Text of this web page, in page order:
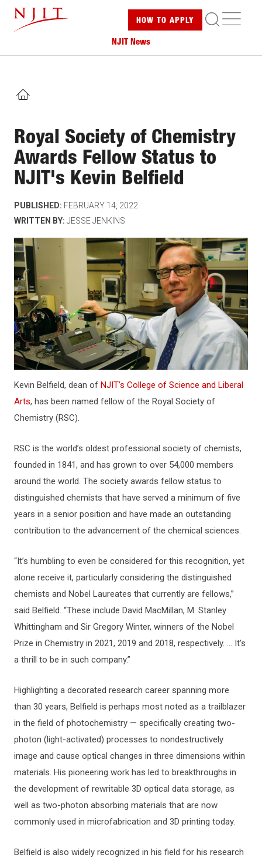
content
HOW TO APPLY
NJIT News
HOME
Royal Society of Chemistry
Awards Fellow Status to
NJIT's Kevin Belfield
PUBLISHED: FEBRUARY 14, 2022
WRITTEN BY: JESSE JENKINS
Kevin Belfield, dean of NJIT’s College of Science and Liberal
Arts, has been named fellow of the Royal Society of
Chemistry (RSC).
RSC is the world’s oldest professional society of chemists,
founded in 1841, and has grown to over 54,000 members
around the world. The society awards fellow status to
distinguished chemists that have served a minimum of five
years in a senior position and have made an outstanding
contribution to the advancement of the chemical sciences.
“It’s humbling to even be considered for this recognition, yet
alone receive it, particularly considering the distinguished
chemists and Nobel Laureates that currently are fellows,”
said Belfield. “These include David MacMillan, M. Stanley
Whittingham and Sir Gregory Winter, winners of the Nobel
Prize in Chemistry in 2021, 2019 and 2018, respectively. … It’s
a thrill to be in such company.”
Highlighting a decorated research career spanning more
than 30 years, Belfield is perhaps most noted as a trailblazer
in the field of photochemistry — specifically creating two-
photon (light-activated) processes to nondestructively
image and cause optical changes in three dimensions within
materials. His pioneering work has led to breakthroughs in
the development of rewritable 3D optical data storage, as
well as two-photon absorbing materials that are now
commonly used in microfabrication and 3D printing today.
Belfield is also widely recognized in his field for his research